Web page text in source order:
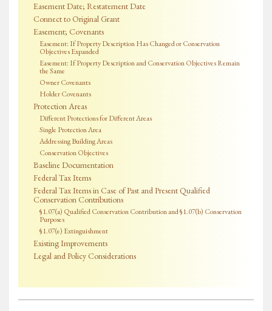
Easement Date; Restatement Date
Connect to Original Grant
Easement; Covenants
Easement: If Property Description Has Changed or Conservation
Objectives Expanded
Easement: If Property Description and Conservation Objectives Remain
the Same
Owner Covenants
Holder Covenants
Protection Areas
Different Protections for Different Areas
Single Protection Area
Addressing Building Areas
Conservation Objectives
Baseline Documentation
Federal Tax Items
Federal Tax Items in Case of Past and Present Qualified
Conservation Contributions
§1.07(a) Qualified Conservation Contribution and §1.07(b) Conservation
Purposes
§1.07(e) Extinguishment
Existing Improvements
Legal and Policy Considerations